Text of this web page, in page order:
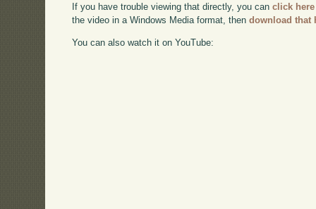
If you have trouble viewing that directly, you canclick here
the video in a Windows Media format, thendownload that
You can also watch it on YouTube: